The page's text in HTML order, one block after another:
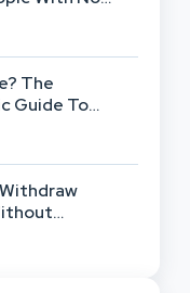
The
Guide To